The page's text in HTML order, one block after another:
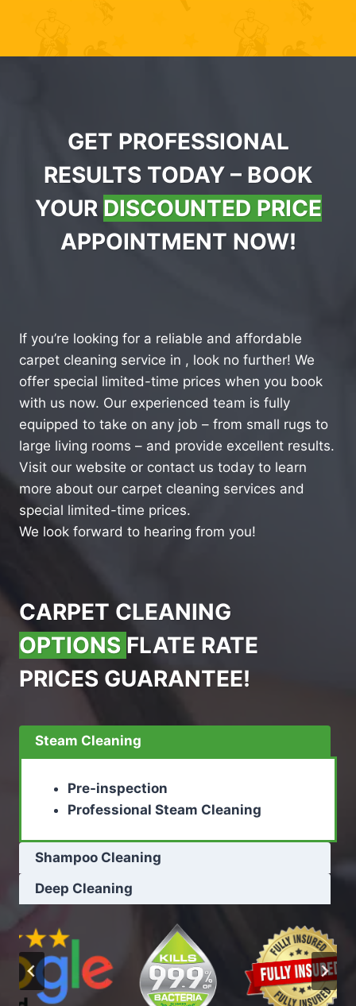
GET PROFESSIONAL
RESULTS TODAY – BOOK
YOUR DISCOUNTED PRICE
APPOINTMENT NOW!
If you’re looking for a reliable and affordable
carpet cleaning service in , look no further! We
offer special limited-time prices when you book
with us now. Our experienced team is fully
equipped to take on any job – from small rugs to
large living rooms – and provide excellent results.
Visit our website or contact us today to learn
more about our carpet cleaning services and
special limited-time prices.
We look forward to hearing from you!
CARPET CLEANING
OPTIONS FLATE RATE
PRICES GUARANTEE!
Steam Cleaning
Pre-inspection
Professional Steam Cleaning
Shampoo Cleaning
Deep Cleaning